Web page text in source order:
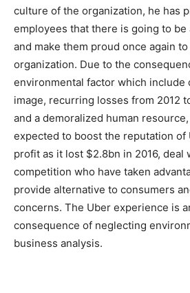
culture of the organization, he has
employees that there is going to
and make them proud once again
organization. Due to the
environmental factor which include
image, recurring losses from 2012
and a demoralized human
expected to boost the reputation of
profit as it lost $2.8bn in 2016, deal
competition who have taken
provide alternative to consumers
concerns. The Uber experience is
consequence of neglecting
business analysis.